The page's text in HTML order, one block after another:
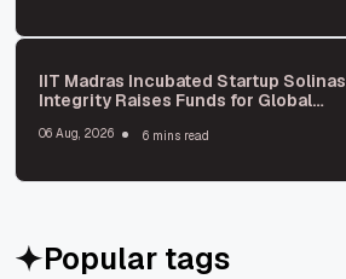
IIT Madras Incubated Startup Solinas
Integrity Raises Funds for Global
06 Aug, 2026 6 mins read
Popular tags